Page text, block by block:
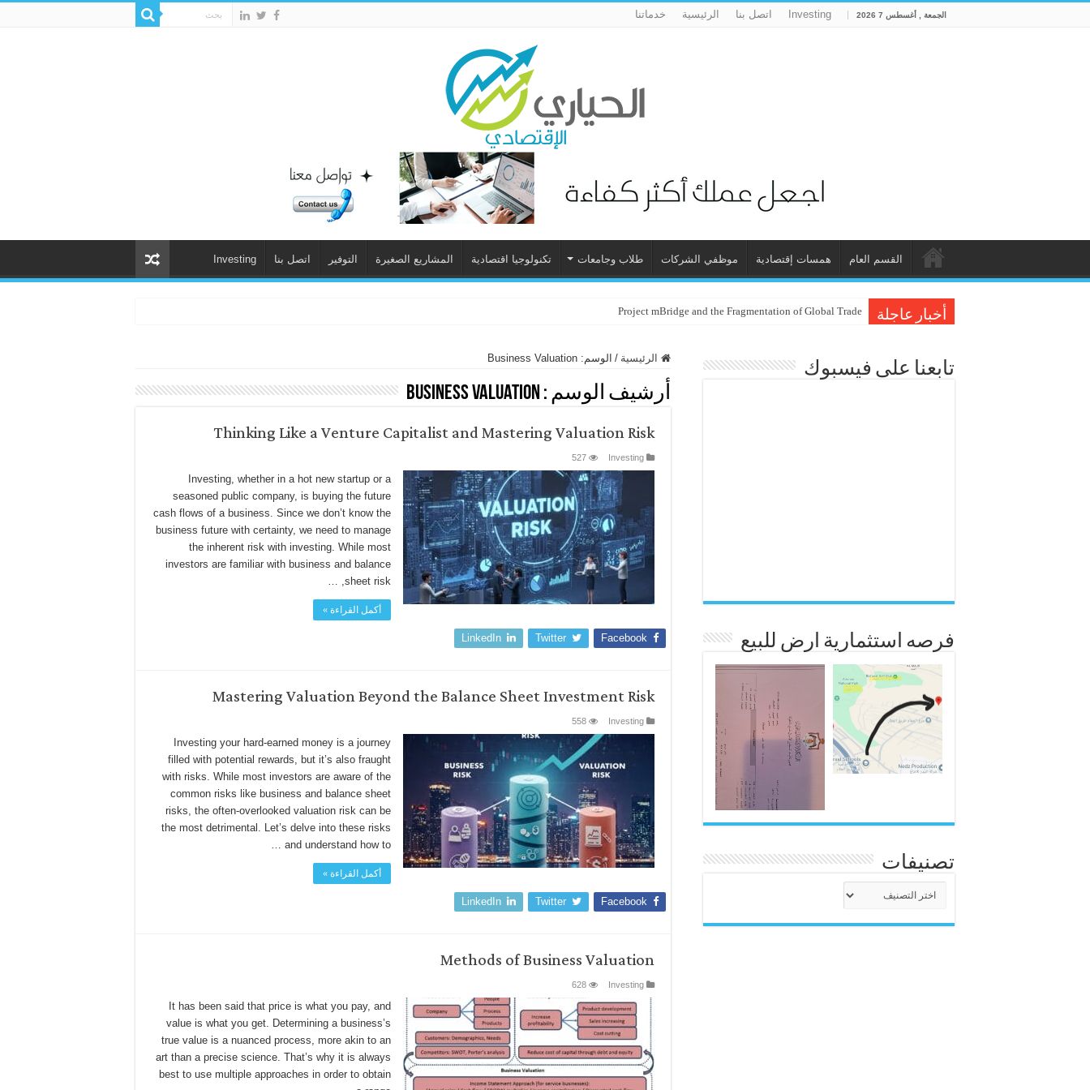
الجمعة , أغسطس 7 2026 Investing اتصل بنا الرئيسية خدماتنا
القسم العام همسات إقتصادية موظفي الشركات طلاب وجامعات تكنولوجيا اقتصادية المشاريع الصغيرة التوفير اتصل بنا Investing
أخبار عاجلة Project mBridge and the Fragmentation of Global Trade
الرئيسية / الوسم: Business Valuation
أرشيف الوسم : Business Valuation
Thinking Like a Venture Capitalist and Mastering Valuation Risk
Investing
527
Investing, whether in a hot new startup or a
seasoned public company, is buying the future
cash flows of a business. Since we don’t know the
business future with certainty, we need to manage
the inherent risk with investing. While most
investors are familiar with business and balance
sheet risk, …
أكمل القراءة »
Facebook
Twitter
LinkedIn
Mastering Valuation Beyond the Balance Sheet Investment Risk
Investing
558
Investing your hard-earned money is a journey
filled with potential rewards, but it’s also fraught
with risks. While most investors are aware of the
common risks like business and balance sheet
risks, the often-overlooked valuation risk can be
the most detrimental. Let’s delve into these risks
and understand how to …
أكمل القراءة »
Facebook
Twitter
LinkedIn
Methods of Business Valuation
Investing
628
It has been said that price is what you pay, and
value is what you get. Determining a business’s
true value is a nuanced process, more akin to an
art than a precise science. That’s why it is always
best to use multiple approaches in order to obtain
تابعنا على فيسبوك
فرصه استثمارية ارض للبيع
تصنيفات